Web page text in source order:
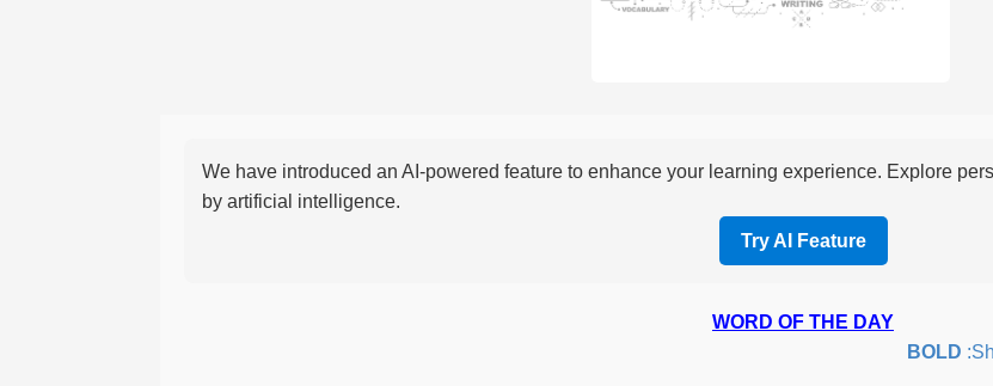
We have introduced an AI-powered feature to enhance your learning experience. Explore
by artificial intelligence.
Try AI Feature
WORD OF THE DAY
BOLD